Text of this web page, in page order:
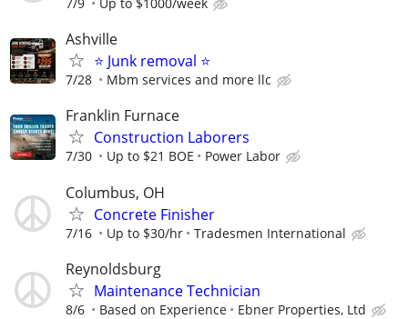
Ashville
⭐️ Junk removal ⭐️
7/28 Mbm services and more llc
Franklin Furnace
Construction Laborers
7/30 Up to $21 BOE Power Labor
Columbus, OH
Concrete Finisher
7/16 Up to $30/hr Tradesmen International
Reynoldsburg
Maintenance Technician
8/6 Based on Experience Ebner Properties, Ltd